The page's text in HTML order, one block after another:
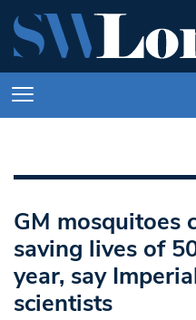
GM mosquitoes
saving lives of
year, say
scientists